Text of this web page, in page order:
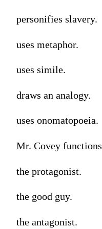
personifies slavery.
uses metaphor.
uses simile.
draws an analogy.
uses onomatopoeia.
Mr. Covey
the protagonist.
the good guy.
the antagonist.